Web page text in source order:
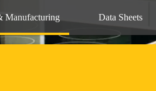
Manufacturing Data Sheets